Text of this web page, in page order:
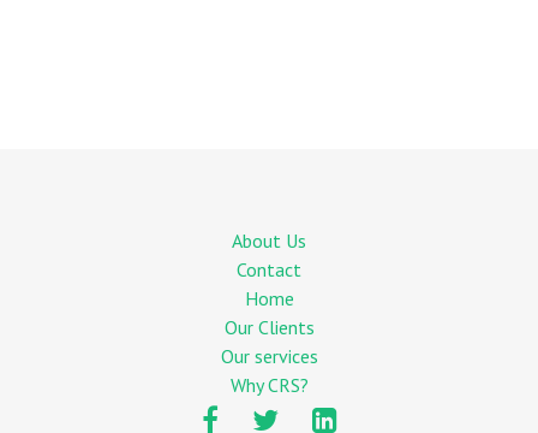
About Us
Contact
Home
Our Clients
Our services
Why CRS?